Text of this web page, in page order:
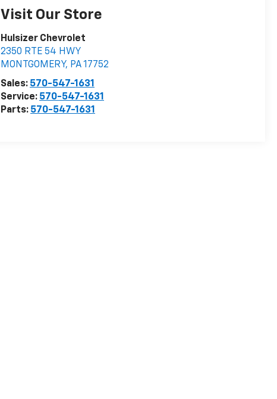
Visit Our Store
Hulsizer Chevrolet
2350 RTE 54 HWY
MONTGOMERY, PA17752
Sales: 570-547-1631
Service: 570-547-1631
Parts: 570-547-1631